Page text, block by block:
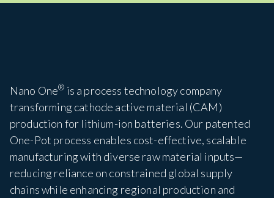
Nano One® is a process technology company
transforming cathode active material (CAM)
production for lithium-ion batteries. Our patented
One-Pot process enables cost-effective, scalable
manufacturing with diverse raw material inputs—
reducing reliance on constrained global supply
chains while enhancing regional production and